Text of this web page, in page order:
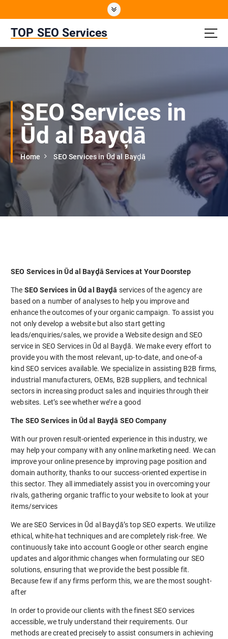
t
e
TOP SEO Services
SEO Services in
Ūd al Bayḑā
Home SEO Services in Ūd al Bayḑā
SEO Services in Ūd al Bayḑā Services at Your Doorstep
The SEO Services in Ūd al Bayḑā services of the agency are
based on a number of analyses to help you improve and
enhance the outcomes of your organic campaign. To assist you
not only develop a website but also start getting
leads/enquiries/sales, we provide a Website design and SEO
service in SEO Services in Ūd al Bayḑā. We make every effort to
provide you with the most relevant, up-to-date, and one-of-a
kind SEO services available. We specialize in assisting B2B firms,
industrial manufacturers, OEMs, B2B suppliers, and technical
sectors in increasing product sales and inquiries through their
websites. Let’s see whether we’re a good
The SEO Services in Ūd al Bayḑā SEO Company
With our proven result-oriented experience in this industry, we
may help your company with any online marketing need. We can
improve your online presence by improving page position and
domain authority, thanks to our success-oriented expertise in
this sector. They all immediately assist you in overcoming your
rivals, gathering organic traffic to your website to look at your
items/services
We are SEO Services in Ūd al Bayḑā’s top SEO experts. We utilize
ethical, white-hat techniques and are completely risk-free. We
continuously take into account Google or other search engine
updates and algorithmic changes when formulating our SEO
solutions, ensuring that we provide the best possible fit.
Because few if any firms perform this, we are the most sought-
after
In order to provide our clients with the finest SEO services
accessible, we truly understand their requirements. Our
methods are created precisely to assist consumers in achieving